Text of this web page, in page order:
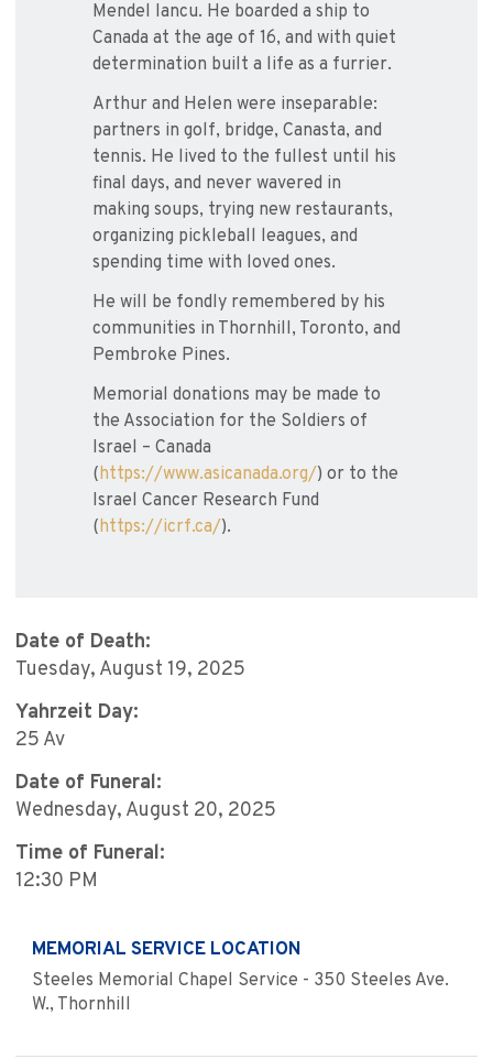
Mendel Iancu. He boarded a ship to
Canada at the age of 16, and with quiet
determination built a life as a furrier.
Arthur and Helen were inseparable:
partners in golf, bridge, Canasta, and
tennis. He lived to the fullest until his
final days, and never wavered in
making soups, trying new restaurants,
organizing pickleball leagues, and
spending time with loved ones.
He will be fondly remembered by his
communities in Thornhill, Toronto, and
Pembroke Pines.
Memorial donations may be made to
the Association for the Soldiers of
Israel – Canada
(https://www.asicanada.org/) or to the
Israel Cancer Research Fund
(https://icrf.ca/).
Date of Death:
Tuesday, August 19, 2025
Yahrzeit Day:
25 Av
Date of Funeral:
Wednesday, August 20, 2025
Time of Funeral:
12:30 PM
MEMORIAL SERVICE LOCATION
Steeles Memorial Chapel Service - 350 Steeles Ave.
W., Thornhill